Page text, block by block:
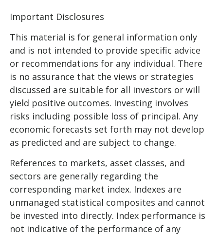
Important Disclosures
This material is for general information only
and is not intended to provide specific advice
or recommendations for any individual. There
is no assurance that the views or strategies
discussed are suitable for all investors or will
yield positive outcomes. Investing involves
risks including possible loss of principal. Any
economic forecasts set forth may not develop
as predicted and are subject to change.
References to markets, asset classes, and
sectors are generally regarding the
corresponding market index. Indexes are
unmanaged statistical composites and cannot
be invested into directly. Index performance is
not indicative of the performance of any